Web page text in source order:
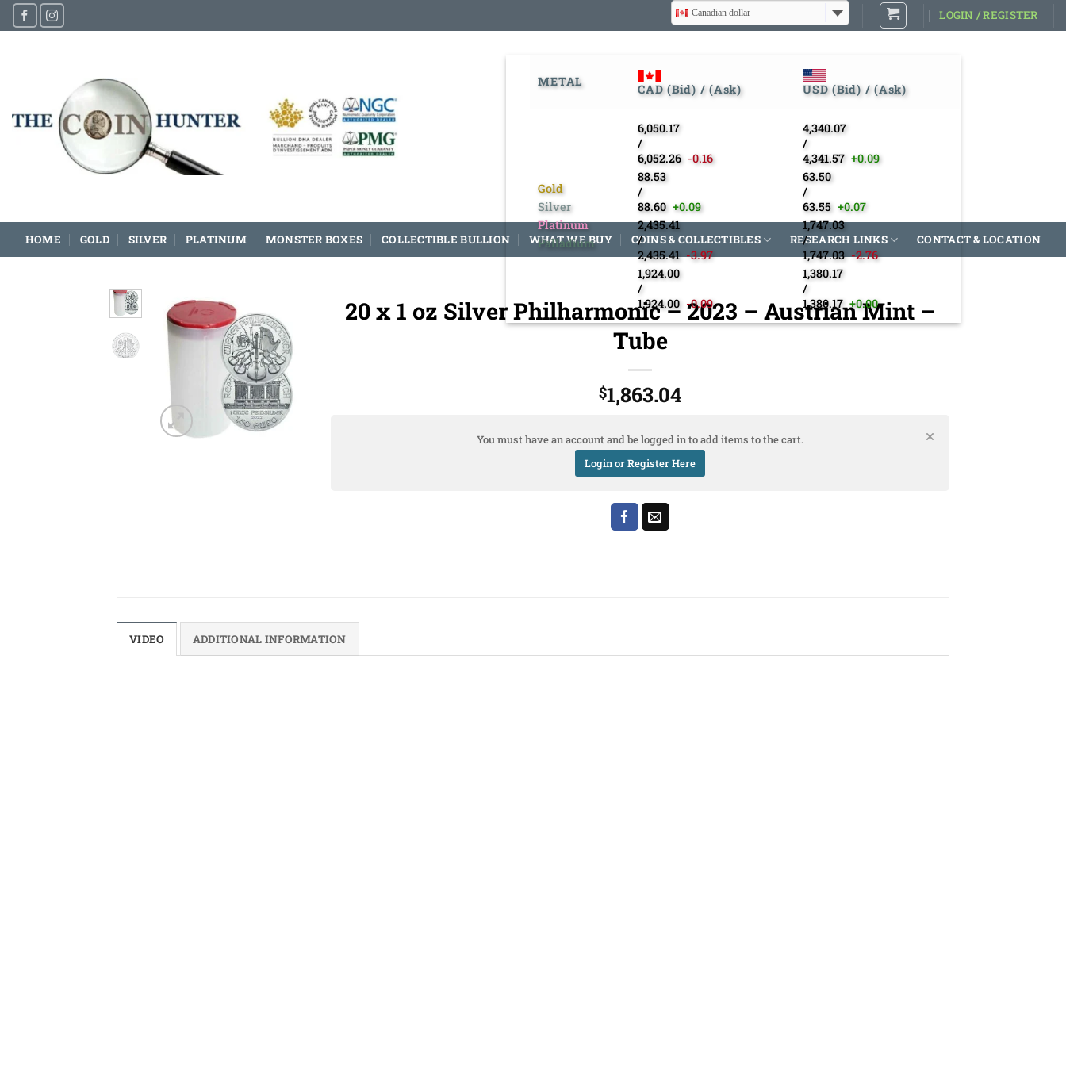
Skip
to
Canadian dollar LOGIN / REGISTER
METAL
CAD (Bid) / (Ask) USD (Bid) / (Ask)
Gold
Silver
Platinum
Palladium
6,050.17
/
6,052.26 -0.16
88.53
/
88.60 +0.09
2,435.41
/
2,435.41 -3.97
1,924.00
/
1,924.00 -0.09
4,340.07
/
4,341.57 +0.09
63.50
/
63.55 +0.07
1,747.03
/
1,747.03 -2.76
1,380.17
/
1,380.17 +0.00
HOME GOLD SILVER PLATINUM MONSTER BOXES COLLECTIBLE BULLION WHAT WE BUY COINS & COLLECTIBLES RESEARCH LINKS CONTACT & LOCATION
20 x 1 oz Silver Philharmonic – 2023 – Austrian Mint –
Tube
$1,863.04
You must have an account and be logged in to add items to the cart.
Login or Register Here
VIDEO ADDITIONAL INFORMATION